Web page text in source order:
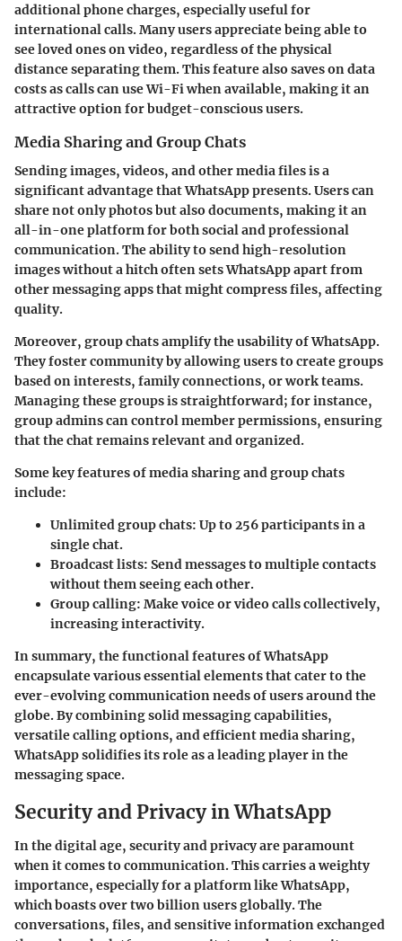
additional phone charges, especially useful for
international calls. Many users appreciate being able to
see loved ones on video, regardless of the physical
distance separating them. This feature also saves on data
costs as calls can use Wi-Fi when available, making it an
attractive option for budget-conscious users.
Media Sharing and Group Chats
Sending images, videos, and other media files is a
significant advantage that WhatsApp presents. Users can
share not only photos but also documents, making it an
all-in-one platform for both social and professional
communication. The ability to send high-resolution
images without a hitch often sets WhatsApp apart from
other messaging apps that might compress files, affecting
quality.
Moreover, group chats amplify the usability of WhatsApp.
They foster community by allowing users to create groups
based on interests, family connections, or work teams.
Managing these groups is straightforward; for instance,
group admins can control member permissions, ensuring
that the chat remains relevant and organized.
Some key features of media sharing and group chats
include:
Unlimited group chats: Up to 256 participants in a
single chat.
Broadcast lists: Send messages to multiple contacts
without them seeing each other.
Group calling: Make voice or video calls collectively,
increasing interactivity.
In summary, the functional features of WhatsApp
encapsulate various essential elements that cater to the
ever-evolving communication needs of users around the
globe. By combining solid messaging capabilities,
versatile calling options, and efficient media sharing,
WhatsApp solidifies its role as a leading player in the
messaging space.
Security and Privacy in WhatsApp
In the digital age, security and privacy are paramount
when it comes to communication. This carries a weighty
importance, especially for a platform like WhatsApp,
which boasts over two billion users globally. The
conversations, files, and sensitive information exchanged